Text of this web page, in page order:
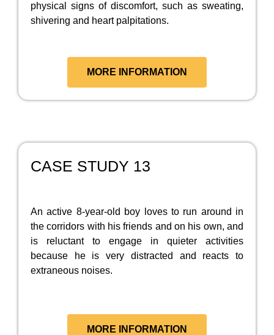
physical signs of discomfort, such as sweating,
shivering and heart palpitations.
MORE INFORMATION
CASE STUDY 13
An active 8-year-old boy loves to run around in
the corridors with his friends and on his own, and
is reluctant to engage in quieter activities
because he is very distracted and reacts to
extraneous noises.
MORE INFORMATION